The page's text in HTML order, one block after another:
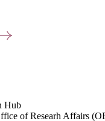
Hub
of Researh Affairs